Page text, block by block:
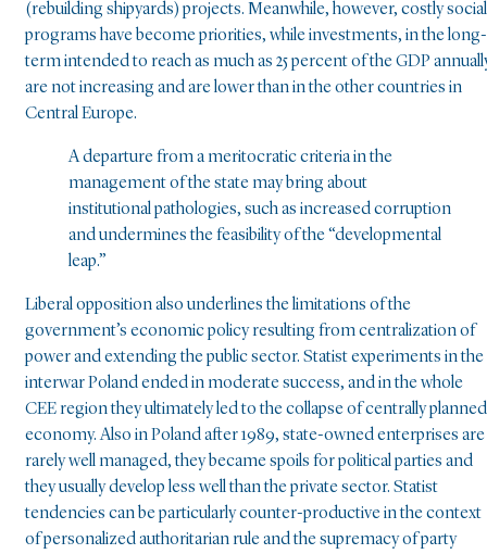
(rebuilding shipyards) projects. Meanwhile, however, costly social
programs have become priorities, while investments, in the long-
term intended to reach as much as 25 percent of the GDP
are not increasing and are lower than in the other countries in
Central Europe.
A departure from a meritocratic criteria in the
management of the state may bring about
institutional pathologies, such as increased corruption
and undermines the feasibility of the “developmental
leap.”
Liberal opposition also underlines the limitations of the
government’s economic policy resulting from centralization of
power and extending the public sector. Statist experiments in the
interwar Poland ended in moderate success, and in the whole
CEE region they ultimately led to the collapse of centrally planned
economy. Also in Poland after 1989, state-owned enterprises are
rarely well managed, they became spoils for political parties and
they usually develop less well than the private sector. Statist
tendencies can be particularly counter-productive in the context
of personalized authoritarian rule and the supremacy of party